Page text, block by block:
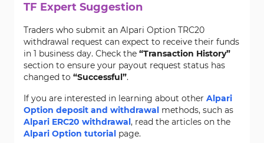
TF Expert Suggestion
Traders who submit an Alpari Option TRC20
withdrawal request can expect to receive their funds
in 1 business day. Check the “Transaction History”
section to ensure your payout request status has
changed to “Successful”.
If you are interested in learning about other Alpari
Option deposit and withdrawal methods, such as
Alpari ERC20 withdrawal, read the articles on the
Alpari Option tutorial page.